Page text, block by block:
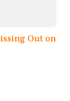
Out on